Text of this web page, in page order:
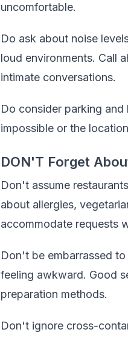
uncomfortable.
Do ask about noise
loud environments. Call
intimate conversations.
Do consider parking
impossible or the
DON'T Forget
Don't assume
about allergies,
accommodate requests
Don't be embarrassed
feeling awkward. Good
preparation methods.
Don't ignore cross-